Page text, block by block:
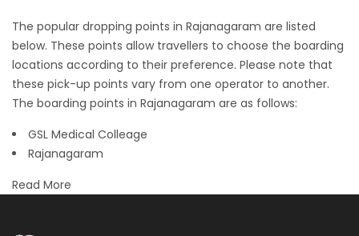
The popular dropping points in Rajanagaram are listed
below. These points allow travellers to choose the boarding
locations according to their preference. Please note that
these pick-up points vary from one operator to another.
The boarding points in Rajanagaram are as follows:
GSL Medical Colleage
Rajanagaram
Read More